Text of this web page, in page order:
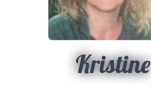
Kristine